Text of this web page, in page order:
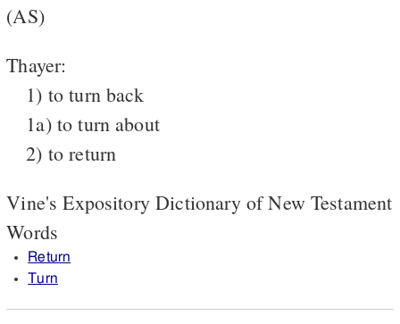
(AS)
Thayer:
1) to turn back
1a) to turn about
2) to return
Vine's Expository Dictionary of New Testament
Words
Return
Turn